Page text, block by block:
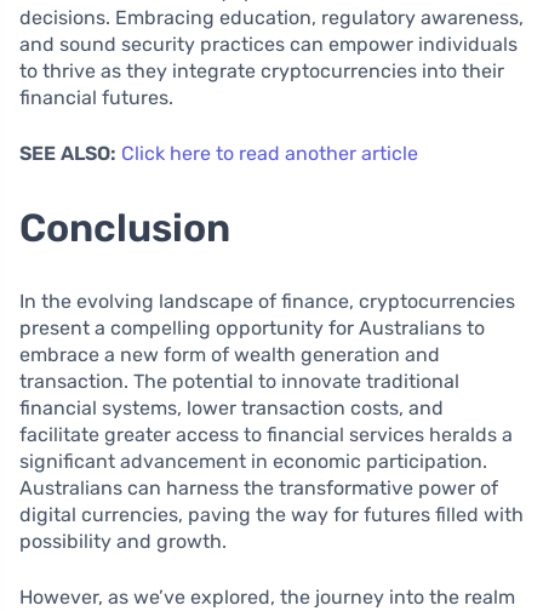
decisions. Embracing education, regulatory awareness,
and sound security practices can empower individuals
to thrive as they integrate cryptocurrencies into their
financial futures.
SEE ALSO: Click here to read another article
Conclusion
In the evolving landscape of finance, cryptocurrencies
present a compelling opportunity for Australians to
embrace a new form of wealth generation and
transaction. The potential to innovate traditional
financial systems, lower transaction costs, and
facilitate greater access to financial services heralds a
significant advancement in economic participation.
Australians can harness the transformative power of
digital currencies, paving the way for futures filled with
possibility and growth.
However, as we’ve explored, the journey into the realm